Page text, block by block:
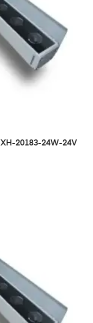
XH-20183-24W-24V